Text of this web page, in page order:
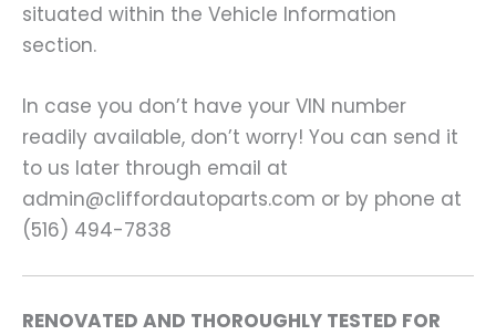
situated within the Vehicle Information
section.
In case you don’t have your VIN number
readily available, don’t worry! You can send it
to us later through email at
admin@cliffordautoparts.com or by phone at
(516) 494-7838
RENOVATED AND THOROUGHLY TESTED FOR